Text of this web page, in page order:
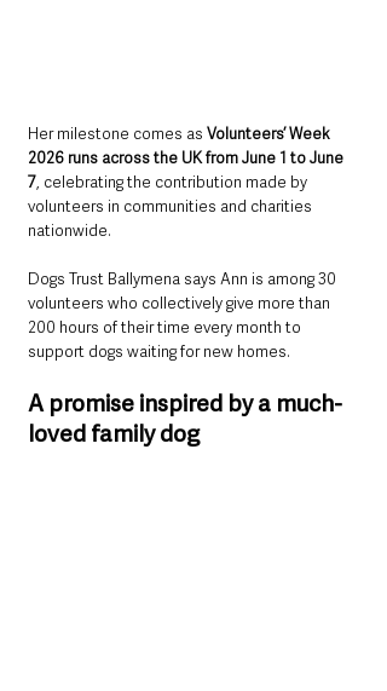
Her milestone comes as Volunteers’ Week
2026 runs across the UK from June 1 to June
7, celebrating the contribution made by
volunteers in communities and charities
nationwide.
Dogs Trust Ballymena says Ann is among 30
volunteers who collectively give more than
200 hours of their time every month to
support dogs waiting for new homes.
A promise inspired by a much-
loved family dog